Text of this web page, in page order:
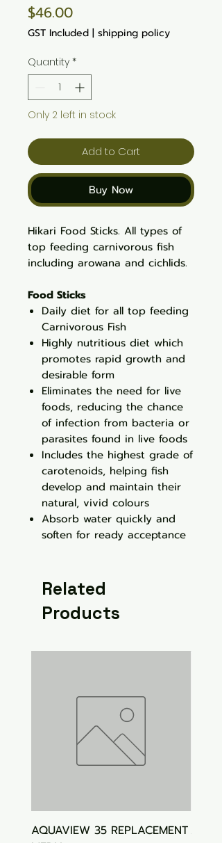
$46.00Price
GST Included | shipping policy
Quantity *
Only 2 left in stock
Add to Cart
Buy Now
Hikari Food Sticks. All types of
top feeding carnivorous fish
including arowana and cichlids.
Food Sticks
Daily diet for all top feeding
Carnivorous Fish
Highly nutritious diet which
promotes rapid growth and
desirable form
Eliminates the need for live
foods, reducing the chance
of infection from bacteria or
parasites found in live foods
Includes the highest grade of
carotenoids, helping fish
develop and maintain their
natural, vivid colours
Absorb water quickly and
soften for ready acceptance
Related
Products
AQUAVIEW 35 REPLACEMENT